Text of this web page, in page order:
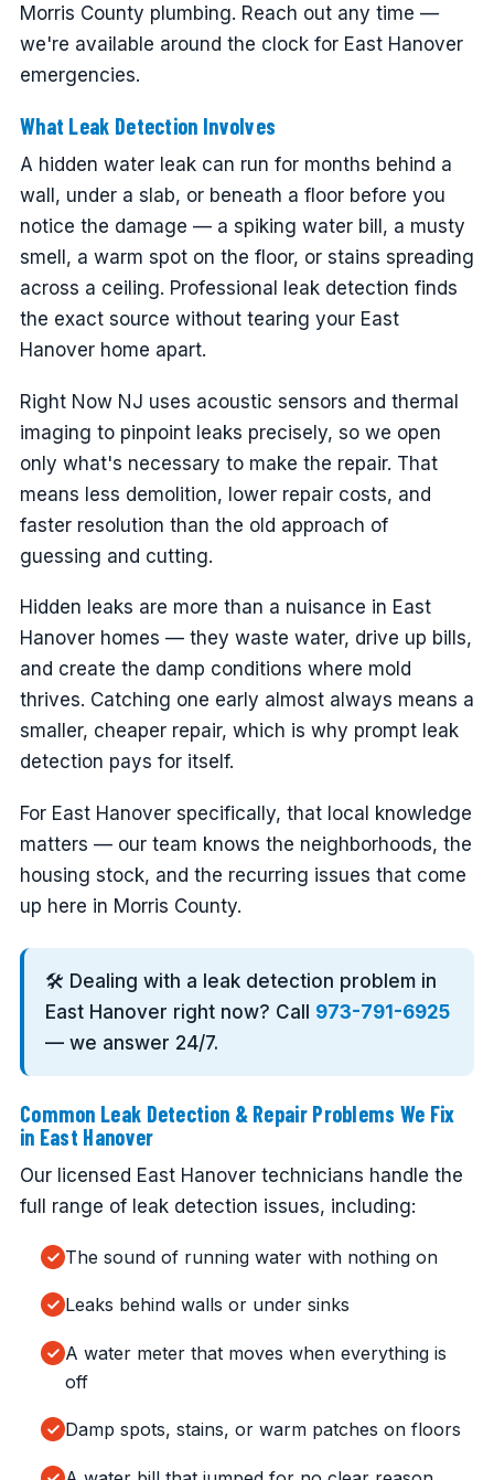
Morris County plumbing. Reach out any time —
we're available around the clock for East Hanover
emergencies.
What Leak Detection Involves
A hidden water leak can run for months behind a
wall, under a slab, or beneath a floor before you
notice the damage — a spiking water bill, a musty
smell, a warm spot on the floor, or stains spreading
across a ceiling. Professional leak detection finds
the exact source without tearing your East
Hanover home apart.
Right Now NJ uses acoustic sensors and thermal
imaging to pinpoint leaks precisely, so we open
only what's necessary to make the repair. That
means less demolition, lower repair costs, and
faster resolution than the old approach of
guessing and cutting.
Hidden leaks are more than a nuisance in East
Hanover homes — they waste water, drive up bills,
and create the damp conditions where mold
thrives. Catching one early almost always means a
smaller, cheaper repair, which is why prompt leak
detection pays for itself.
For East Hanover specifically, that local knowledge
matters — our team knows the neighborhoods, the
housing stock, and the recurring issues that come
up here in Morris County.
🛠️ Dealing with a leak detection problem in
East Hanover right now? Call 973-791-6925
— we answer 24/7.
Common Leak Detection & Repair Problems We Fix
in East Hanover
Our licensed East Hanover technicians handle the
full range of leak detection issues, including:
The sound of running water with nothing on
Leaks behind walls or under sinks
A water meter that moves when everything is
off
Damp spots, stains, or warm patches on floors